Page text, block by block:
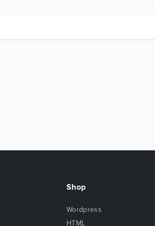
Shop
Wordpress
HTML